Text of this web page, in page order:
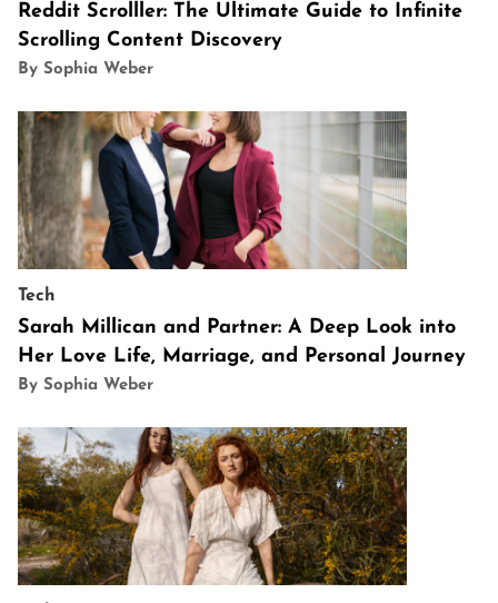
Reddit Scrolller: The Ultimate Guide to Infinite
Scrolling Content Discovery
By Sophia Weber
Tech
Sarah Millican and Partner: A Deep Look into
Her Love Life, Marriage, and Personal Journey
By Sophia Weber